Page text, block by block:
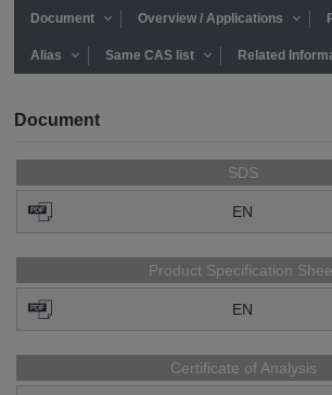
Document Overview / Applications
Alias Same CAS list Related
Document
SDS
EN
Product Specification
EN
Certificate of Analysis